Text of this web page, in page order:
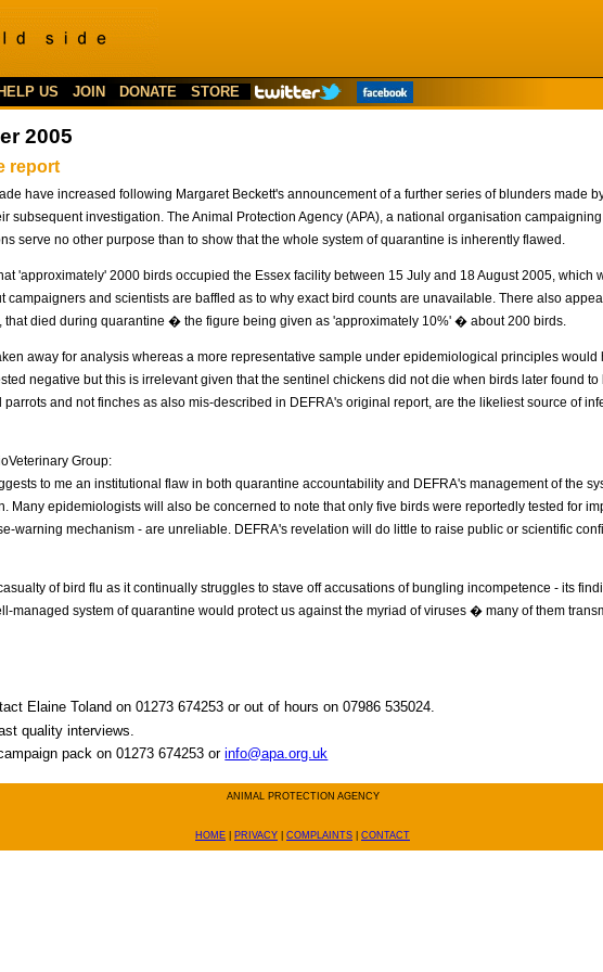
HELP US JOIN DONATE STORE
2005
report
have increased following Margaret Beckett's announcement of a further series of blunders made
subsequent investigation. The Animal Protection Agency (APA), a national organisation
serve no other purpose than to show that the whole system of quarantine is inherently flawed.
'approximately' 2000 birds occupied the Essex facility between 15 July and 18 August 2005, which
campaigners and scientists are baffled as to why exact bird counts are unavailable. There also
that died during quarantine � the figure being given as 'approximately 10%' � about 200 birds.
away for analysis whereas a more representative sample under epidemiological principles would
negative but this is irrelevant given that the sentinel chickens did not die when birds later found
and not finches as also mis-described in DEFRA's original report, are the likeliest source of
Group:
to me an institutional flaw in both quarantine accountability and DEFRA's management of the
Many epidemiologists will also be concerned to note that only five birds were reportedly tested for
warning mechanism - are unreliable. DEFRA's revelation will do little to raise public or scientific
of bird flu as it continually struggles to stave off accusations of bungling incompetence - its
managed system of quarantine would protect us against the myriad of viruses � many of them
Elaine Toland on 01273 674253 or out of hours on 07986 535024.
quality interviews.
pack on 01273 674253 orinfo@apa.org.uk
ANIMAL PROTECTION AGENCY
HOME PRIVACY COMPLAINTS CONTACT